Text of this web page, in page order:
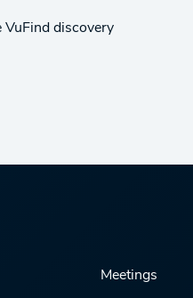
VuFind discovery
Meetings